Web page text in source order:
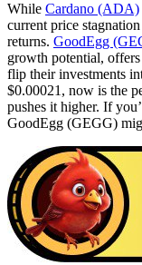
While Cardano (ADA)
current price
returns. GoodEgg
growth potential,
flip their investments
$0.00021, now is the
pushes it higher. If
GoodEgg (GEGG)